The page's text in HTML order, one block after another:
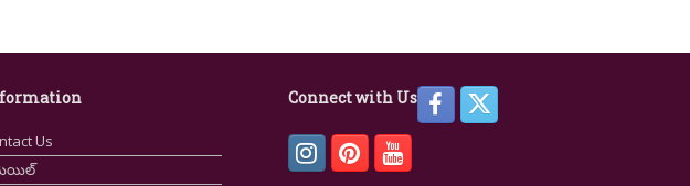
Us
Connect with Us